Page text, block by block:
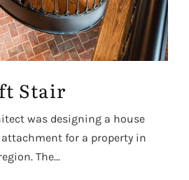
Stair
was designing a house
for a property in
The...